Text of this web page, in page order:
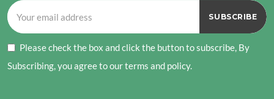
Please check the box and click the button to subscribe, By
Subscribing, you agree to our terms and policy.